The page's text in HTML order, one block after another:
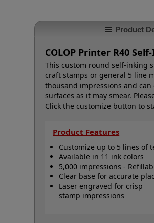
Product
COLOP Printer R40
This custom round self-inking
craft stamps or general 5 line
thousand impressions and can
surfaces as it may smear.
Click the customize button to
Product Features
Customize up to 5 lines of
Available in 11 ink colors
5,000 impressions -
Clear base for accurate
Laser engraved for crisp
stamp impressions